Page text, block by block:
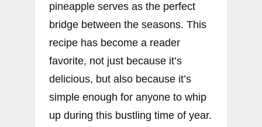
pineapple serves as the perfect
bridge between the seasons. This
recipe has become a reader
favorite, not just because it’s
delicious, but also because it’s
simple enough for anyone to whip
up during this bustling time of year.